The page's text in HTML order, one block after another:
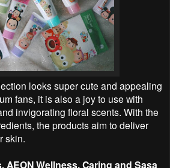
looks super cute and appealing
fans, it is also a joy to use with
invigorating floral scents. With the
the products aim to deliver
skin.
AEON Wellness, Caring and Sasa